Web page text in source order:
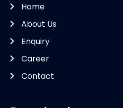
Home
About Us
Enquiry
Career
Contact